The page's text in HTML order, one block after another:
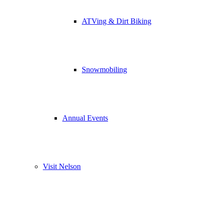
ATVing & Dirt Biking
Snowmobiling
Annual Events
Visit Nelson